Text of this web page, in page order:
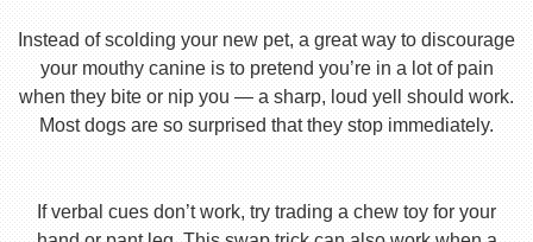
Instead of scolding your new pet, a great way to discourage
your mouthy canine is to pretend you’re in a lot of pain
when they bite or nip you — a sharp, loud yell should work.
Most dogs are so surprised that they stop immediately.
If verbal cues don’t work, try trading a chew toy for your